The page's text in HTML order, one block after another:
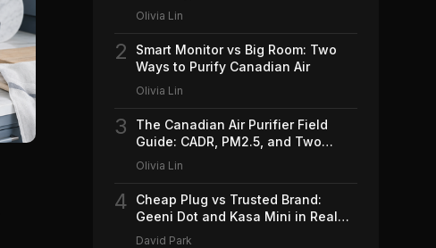
Which (2026)
Olivia Lin
2
Smart Monitor vs Big Room: Two
Ways to Purify Canadian Air
Olivia Lin
3
The Canadian Air Purifier Field
Guide: CADR, PM2.5, and Two
Machines Worth Buying (2026)
Olivia Lin
4
Cheap Plug vs Trusted Brand:
Geeni Dot and Kasa Mini in Real
Canadian Homes
David Park